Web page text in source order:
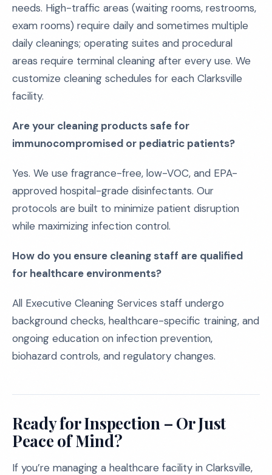
needs. High-traffic areas (waiting rooms, restrooms,
exam rooms) require daily and sometimes multiple
daily cleanings; operating suites and procedural
areas require terminal cleaning after every use. We
customize cleaning schedules for each Clarksville
facility.
Are your cleaning products safe for
immunocompromised or pediatric patients?
Yes. We use fragrance-free, low-VOC, and EPA-
approved hospital-grade disinfectants. Our
protocols are built to minimize patient disruption
while maximizing infection control.
How do you ensure cleaning staff are qualified
for healthcare environments?
All Executive Cleaning Services staff undergo
background checks, healthcare-specific training, and
ongoing education on infection prevention,
biohazard controls, and regulatory changes.
Ready for Inspection – Or Just
Peace of Mind?
If you’re managing a healthcare facility in Clarksville,